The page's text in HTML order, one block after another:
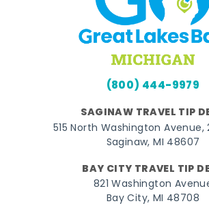
(800) 444-9979
SAGINAW TRAVEL TIP
515 North Washington Avenue,
Saginaw, MI 48607
BAY CITY TRAVEL TIP
821 Washington
Bay City, MI 48708